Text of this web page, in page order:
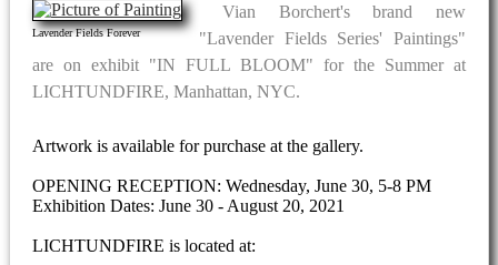
Lavender Fields Forever
Vian Borchert's brand new
"Lavender Fields Series' Paintings"
are on exhibit "IN FULL BLOOM" for the Summer at
LICHTUNDFIRE, Manhattan, NYC.
Artwork is available for purchase at the gallery.
OPENING RECEPTION: Wednesday, June 30, 5-8 PM
Exhibition Dates: June 30 - August 20, 2021
LICHTUNDFIRE is located at: